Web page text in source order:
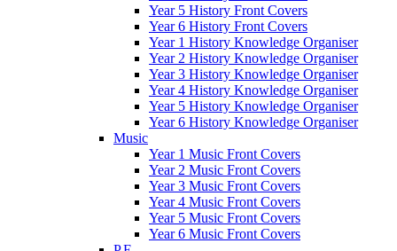
Year 5 History Front Covers
Year 6 History Front Covers
Year 1 History Knowledge Organiser
Year 2 History Knowledge Organiser
Year 3 History Knowledge Organiser
Year 4 History Knowledge Organiser
Year 5 History Knowledge Organiser
Year 6 History Knowledge Organiser
Music
Year 1 Music Front Covers
Year 2 Music Front Covers
Year 3 Music Front Covers
Year 4 Music Front Covers
Year 5 Music Front Covers
Year 6 Music Front Covers